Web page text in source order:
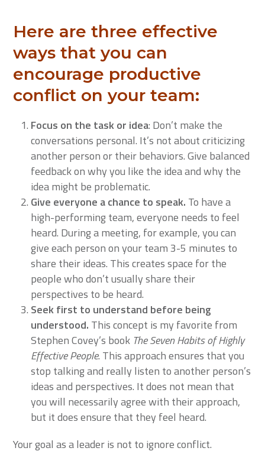
Here are three effective
ways that you can
encourage productive
conflict on your team:
Focus on the task or idea: Don’t make the
conversations personal. It’s not about criticizing
another person or their behaviors. Give balanced
feedback on why you like the idea and why the
idea might be problematic.
Give everyone a chance to speak. To have a
high-performing team, everyone needs to feel
heard. During a meeting, for example, you can
give each person on your team 3-5 minutes to
share their ideas. This creates space for the
people who don’t usually share their
perspectives to be heard.
Seek first to understand before being
understood. This concept is my favorite from
Stephen Covey’s book The Seven Habits of Highly
Effective People. This approach ensures that you
stop talking and really listen to another person’s
ideas and perspectives. It does not mean that
you will necessarily agree with their approach,
but it does ensure that they feel heard.
Your goal as a leader is not to ignore conflict.